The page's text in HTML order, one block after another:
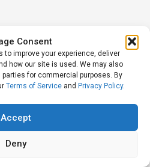
Consent
to improve your experience, deliver
how our site is used. We may also
for commercial purposes. By
Terms of Service and Privacy Policy.
Accept
Deny